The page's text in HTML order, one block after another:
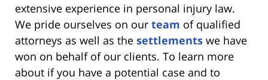
extensive experience in personal injury law.
We pride ourselves on our team of qualified
attorneys as well as the settlements we have
won on behalf of our clients. To learn more
about if you have a potential case and to